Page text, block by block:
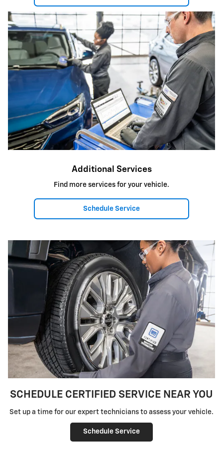
Additional Services
Find more services for your vehicle.
Schedule Service
SCHEDULE CERTIFIED SERVICE NEAR YOU
Set up a time for our expert technicians to assess your vehicle.
Schedule Service